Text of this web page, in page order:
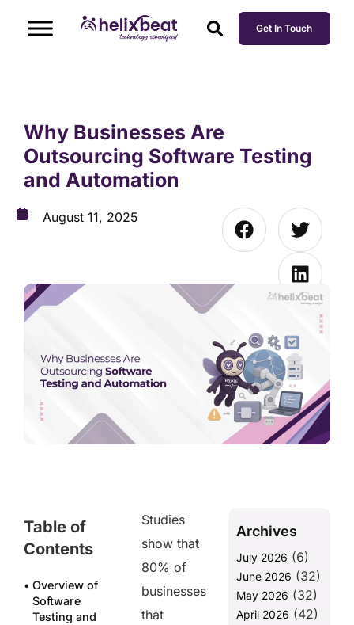
Get In Touch
Why Businesses Are
Outsourcing Software Testing
and Automation
August 11, 2025
Table of
Contents
Overview of
Software
Testing and
Studies
show that
80% of
businesses
that
Archives
July 2026 (6)
June 2026 (32)
May 2026 (32)
April 2026 (42)